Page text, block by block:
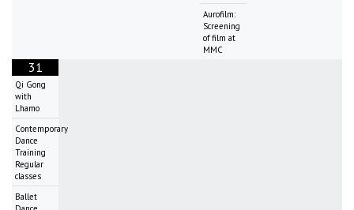
Aurofilm:
Screening
of film at
MMC
31
Qi Gong
with
Lhamo
Contemporary
Dance
Training
Regular
classes
Ballet